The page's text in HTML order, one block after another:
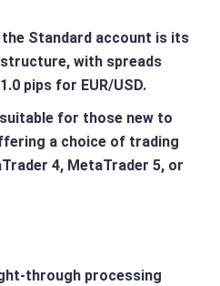
Standard account is its
with spreads
pips for EUR/USD.
for those new to
a choice of trading
4, MetaTrader 5, or
through processing